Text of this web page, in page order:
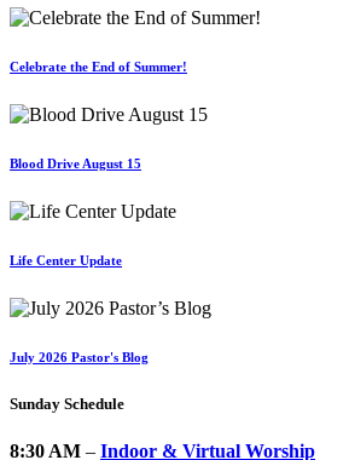
Celebrate the End of Summer!
Blood Drive August 15
Life Center Update
July 2026 Pastor's Blog
Sunday Schedule
8:30 AM – Indoor & Virtual Worship